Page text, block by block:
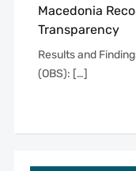
Macedonia
Transparency
Results and
(OBS): […]